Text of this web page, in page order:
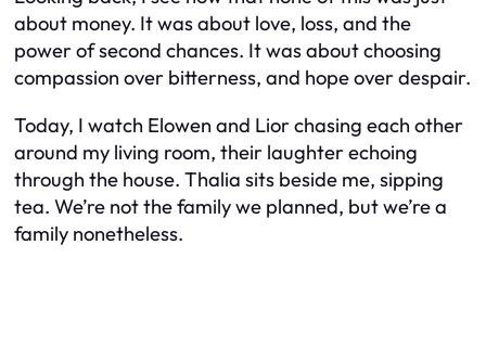
about money. It was about love, loss, and the
power of second chances. It was about choosing
compassion over bitterness, and hope over despair.
Today, I watch Elowen and Lior chasing each other
around my living room, their laughter echoing
through the house. Thalia sits beside me, sipping
tea. We’re not the family we planned, but we’re a
family nonetheless.